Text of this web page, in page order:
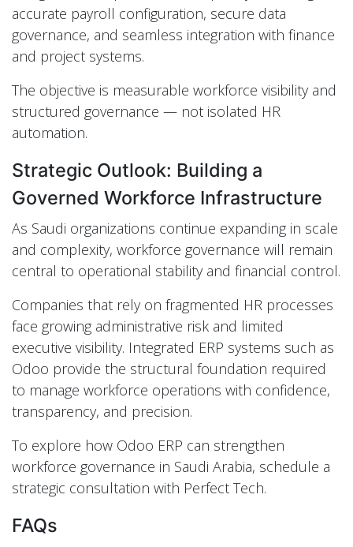
accurate payroll configuration, secure data
governance, and seamless integration with finance
and project systems.
The objective is measurable workforce visibility and
structured governance — not isolated HR
automation.
Strategic Outlook: Building a
Governed Workforce Infrastructure
As Saudi organizations continue expanding in scale
and complexity, workforce governance will remain
central to operational stability and financial control.
Companies that rely on fragmented HR processes
face growing administrative risk and limited
executive visibility. Integrated ERP systems such as
Odoo provide the structural foundation required
to manage workforce operations with confidence,
transparency, and precision.
To explore how Odoo ERP can strengthen
workforce governance in Saudi Arabia, schedule a
strategic consultation with Perfect Tech.
FAQs